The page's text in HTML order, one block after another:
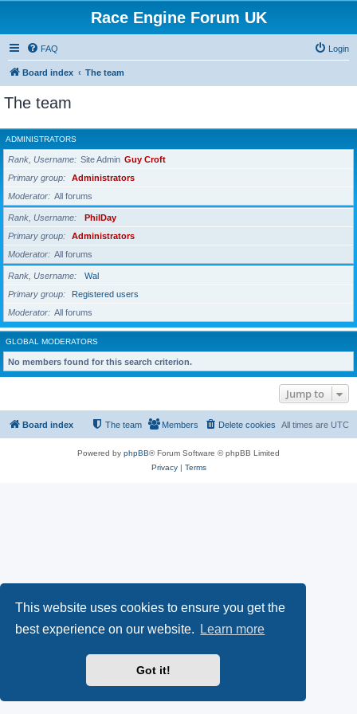
This website uses cookies to ensure you get the
best experience on our website.
Learn more
Got it!
Race Engine Forum UK
FAQ Login
Board index The team
The team
ADMINISTRATORS
Rank, Username Site Admin Guy Croft
Primary group
Administrators
Moderator
All forums
Rank, Username
PhilDay
Primary group
Administrators
Moderator
All forums
Rank, Username
Wal
Primary group
Registered users
Moderator
All forums
GLOBAL MODERATORS
No members found for this search criterion.
Jump to
Board index All times are UTC
Delete cookies
Members
The team
Powered by phpBB® Forum Software © phpBB Limited
Privacy| Terms